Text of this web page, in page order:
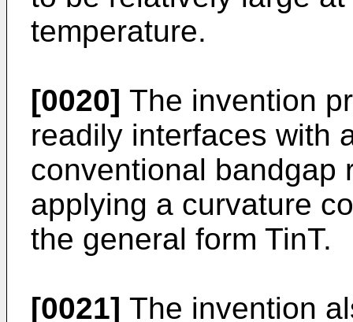
temperature.
[0020] The invention
readily interfaces with
conventional bandgap
applying a curvature
the general form TinT.
[0021] The invention